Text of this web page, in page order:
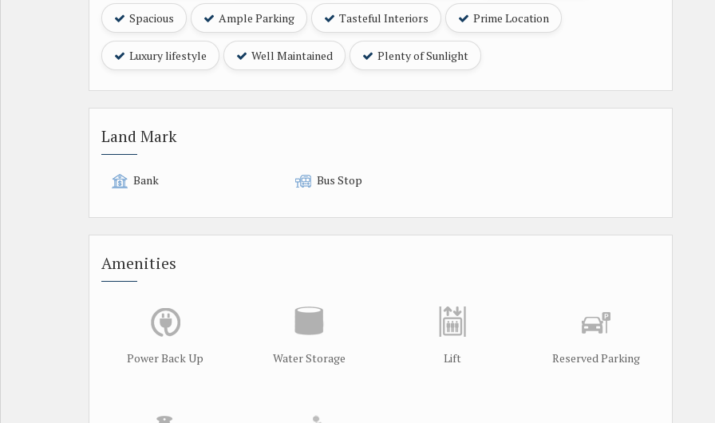
Spacious Ample Parking Tasteful Interiors Prime Location
Luxury lifestyle Well Maintained Plenty of Sunlight
Land Mark
Bank Bus Stop
Amenities
Power Back Up Water Storage Lift Reserved Parking